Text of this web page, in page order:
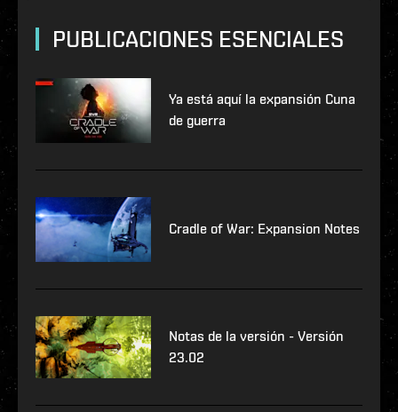
PUBLICACIONES ESENCIALES
Ya está aquí la expansión Cuna
de guerra
Cradle of War: Expansion Notes
Notas de la versión - Versión
23.02